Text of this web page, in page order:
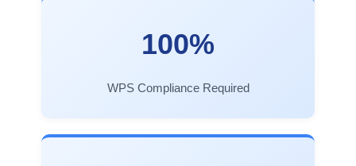
100%
WPS Compliance Required